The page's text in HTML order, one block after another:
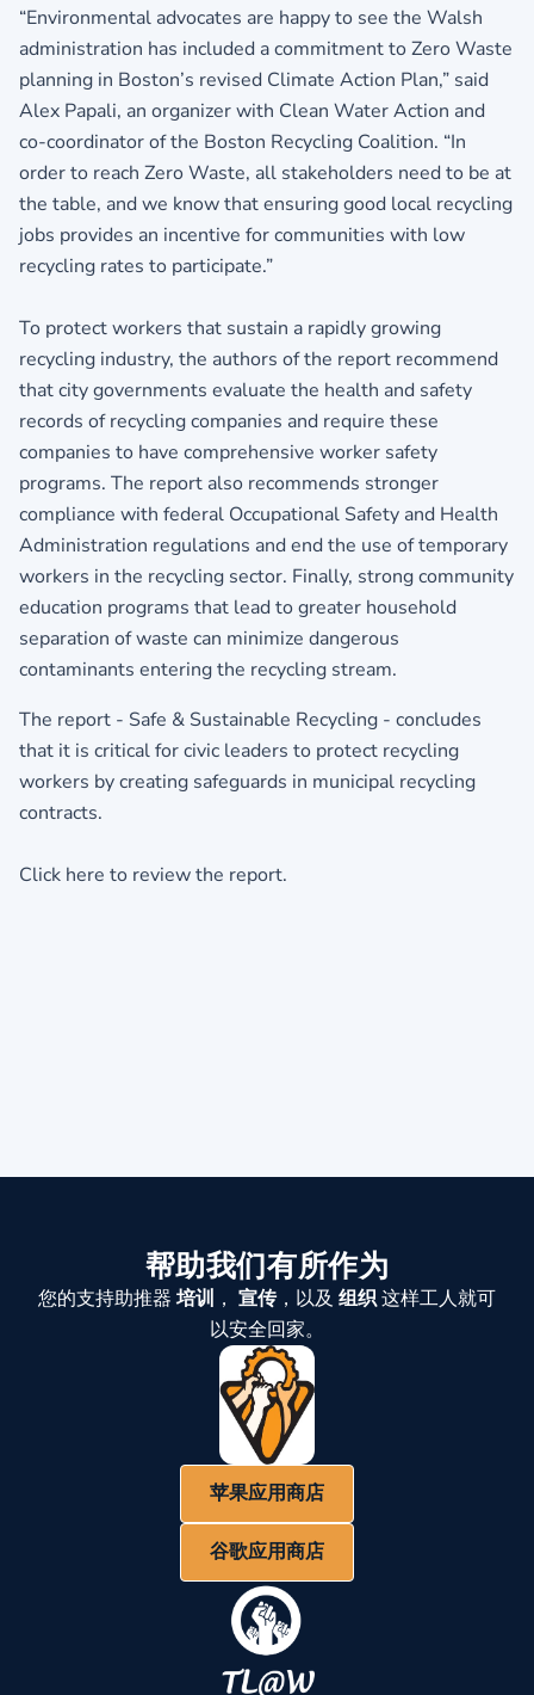
“Environmental advocates are happy to see the Walsh
administration has included a commitment to Zero Waste
planning in Boston’s revised Climate Action Plan,” said
Alex Papali, an organizer with Clean Water Action and
co-coordinator of the Boston Recycling Coalition. “In
order to reach Zero Waste, all stakeholders need to be at
the table, and we know that ensuring good local recycling
jobs provides an incentive for communities with low
recycling rates to participate.”
To protect workers that sustain a rapidly growing
recycling industry, the authors of the report recommend
that city governments evaluate the health and safety
records of recycling companies and require these
companies to have comprehensive worker safety
programs. The report also recommends stronger
compliance with federal Occupational Safety and Health
Administration regulations and end the use of temporary
workers in the recycling sector. Finally, strong community
education programs that lead to greater household
separation of waste can minimize dangerous
contaminants entering the recycling stream.
The report - Safe & Sustainable Recycling - concludes
that it is critical for civic leaders to protect recycling
workers by creating safeguards in municipal recycling
contracts.
Click here to review the report.
帮助我们有所作为
您的支持助推器 培训 ， 宣传，以及 组织这样工人就可
以安全回家。
苹果应用商店
谷歌应用商店